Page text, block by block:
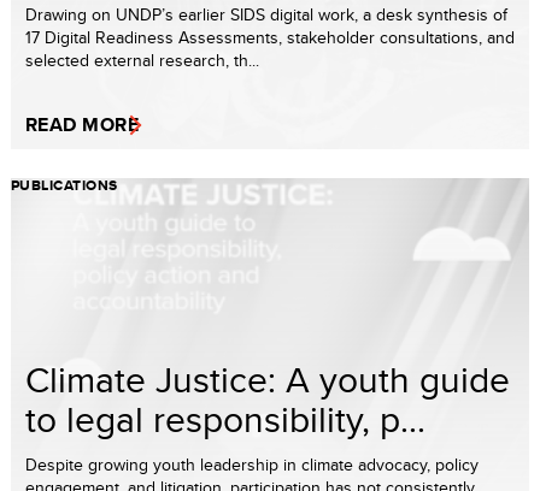
Drawing on UNDP’s earlier SIDS digital work, a desk synthesis of
17 Digital Readiness Assessments, stakeholder consultations, and
selected external research, th...
READ MORE
PUBLICATIONS
Climate Justice: A youth guide
to legal responsibility, p...
Despite growing youth leadership in climate advocacy, policy